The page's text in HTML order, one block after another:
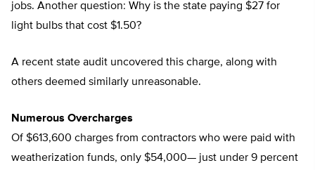
jobs. Another question: Why is the state paying $27 for
light bulbs that cost $1.50?
A recent state audit uncovered this charge, along with
others deemed similarly unreasonable.
Numerous Overcharges
Of $613,600 charges from contractors who were paid with
weatherization funds, only $54,000— just under 9 percent